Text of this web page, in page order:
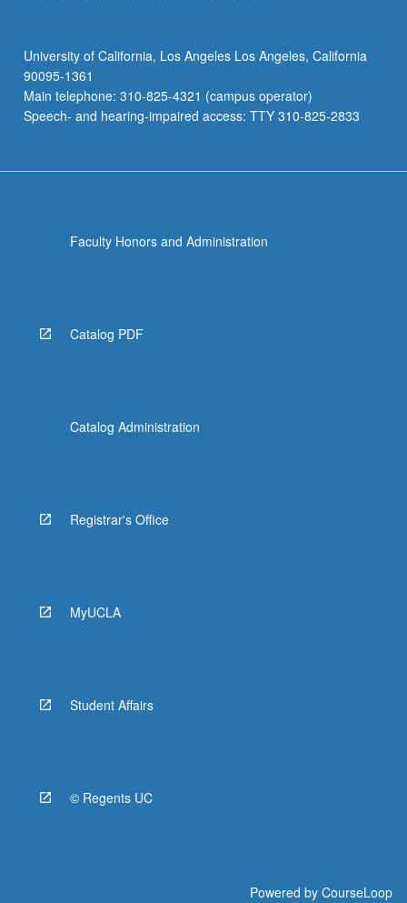
University of California, Los Angeles Los Angeles, California
90095-1361
Main telephone: 310-825-4321 (campus operator)
Speech- and hearing-impaired access: TTY 310-825-2833
Faculty Honors and Administration
Catalog PDF
Catalog Administration
Registrar's Office
MyUCLA
Student Affairs
© Regents UC
Powered by CourseLoop